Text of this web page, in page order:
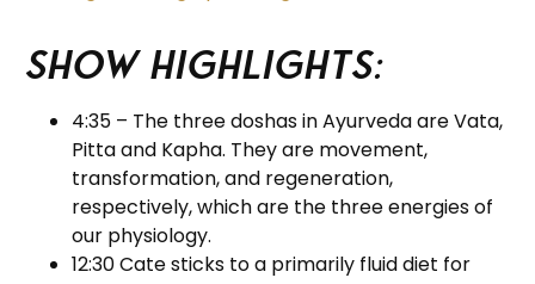
Show Highlights:
4:35 – The three doshas in Ayurveda are Vata,
Pitta and Kapha. They are movement,
transformation, and regeneration,
respectively, which are the three energies of
our physiology.
12:30 Cate sticks to a primarily fluid diet for